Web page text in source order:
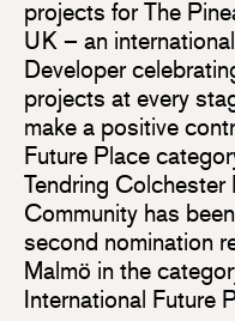
projects for The
UK – an
Developer
projects at every
make a positive
Future Place
Tendring
Community has
second nomination
Malmö in the
International Future